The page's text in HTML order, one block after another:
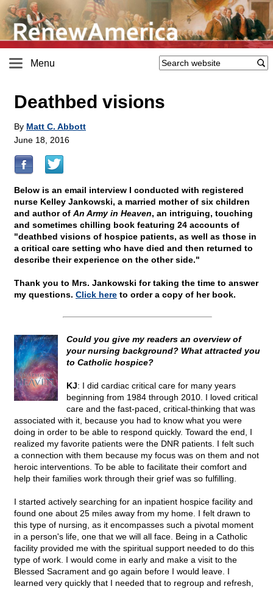
Menu
Deathbed visions
By Matt C. Abbott
June 18, 2016
Below is an email interview I conducted with registered
nurse Kelley Jankowski, a married mother of six children
and author of An Army in Heaven, an intriguing, touching
and sometimes chilling book featuring 24 accounts of
"deathbed visions of hospice patients, as well as those in
a critical care setting who have died and then returned to
describe their experience on the other side."
Thank you to Mrs. Jankowski for taking the time to answer
my questions. Click here to order a copy of her book.
Could you give my readers an overview of
your nursing background? What attracted you
to Catholic hospice?
KJ: I did cardiac critical care for many years
beginning from 1984 through 2010. I loved critical
care and the fast-paced, critical-thinking that was
associated with it, because you had to know what you were
doing in order to be able to respond quickly. Toward the end, I
realized my favorite patients were the DNR patients. I felt such
a connection with them because my focus was on them and not
heroic interventions. To be able to facilitate their comfort and
help their families work through their grief was so fulfilling.
I started actively searching for an inpatient hospice facility and
found one about 25 miles away from my home. I felt drawn to
this type of nursing, as it encompasses such a pivotal moment
in a person's life, one that we will all face. Being in a Catholic
facility provided me with the spiritual support needed to do this
type of work. I would come in early and make a visit to the
Blessed Sacrament and go again before I would leave. I
learned very quickly that I needed that to regroup and refresh,